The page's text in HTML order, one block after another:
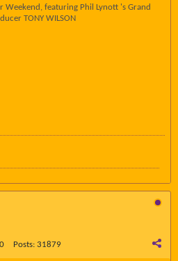
Weekend, featuring Phil Lynott 's Grand
TONY WILSON
Posts: 31879